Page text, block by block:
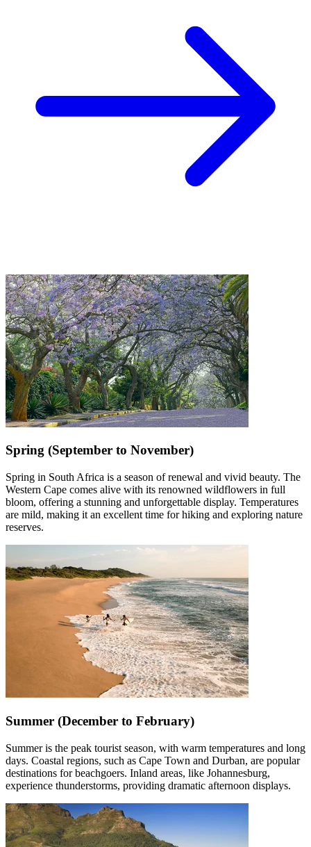
Spring (September to November)
Spring in South Africa is a season of renewal and vivid beauty. The
Western Cape comes alive with its renowned wildflowers in full
bloom, offering a stunning and unforgettable display. Temperatures
are mild, making it an excellent time for hiking and exploring nature
reserves.
Summer (December to February)
Summer is the peak tourist season, with warm temperatures and long
days. Coastal regions, such as Cape Town and Durban, are popular
destinations for beachgoers. Inland areas, like Johannesburg,
experience thunderstorms, providing dramatic afternoon displays.